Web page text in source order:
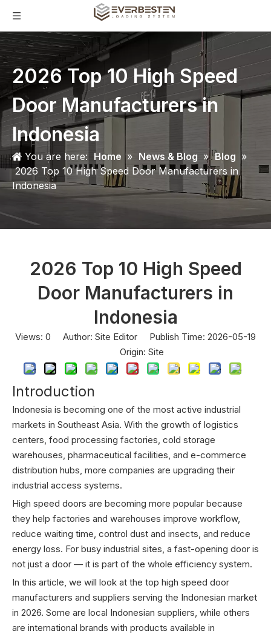
2026 Top 10 High Speed
Door Manufacturers in
Indonesia
You are here: Home » News & Blog » Blog »
2026 Top 10 High Speed Door Manufacturers in
Indonesia
2026 Top 10 High Speed
Door Manufacturers in
Indonesia
Views: 0 Author: Site Editor Publish Time: 2026-05-19
Origin: Site
Introduction
Indonesia is becoming one of the most active industrial
markets in Southeast Asia. With the growth of logistics
centers, food processing factories, cold storage
warehouses, pharmaceutical facilities, and e-commerce
distribution hubs, more companies are upgrading their
industrial access systems.
High speed doors are becoming more popular because
they help factories and warehouses improve workflow,
reduce waiting time, control dust and insects, and reduce
energy loss. For busy industrial sites, a fast-opening door is
not just a door — it is part of the whole efficiency system.
In this article, we will look at the top high speed door
manufacturers and suppliers serving the Indonesian market
in 2026. Some are local Indonesian suppliers, while others
are international brands with products available in